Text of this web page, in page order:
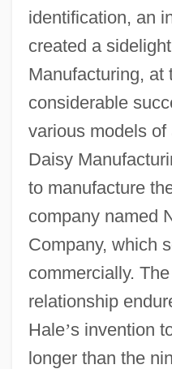
identification, an
created a
Manufacturing, at
considerable
various models
Daisy
to manufacture
company named
Company, which
commercially.
relationship
Hale’s invention
longer than the